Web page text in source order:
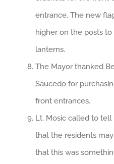
entrance. The new
higher on the posts
lanterns.
The Mayor thanked
Saucedo for
front entrances.
Lt. Mosic called to
that the residents
that this was